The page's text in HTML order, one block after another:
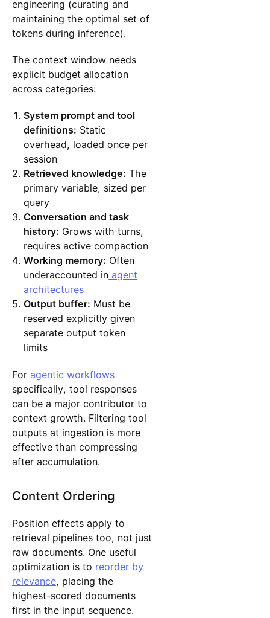
engineering (curating and
maintaining the optimal set of
tokens during inference).
The context window needs
explicit budget allocation
across categories:
System prompt and tool
definitions: Static
overhead, loaded once per
session
Retrieved knowledge: The
primary variable, sized per
query
Conversation and task
history: Grows with turns,
requires active compaction
Working memory: Often
underaccounted in agent
architectures
Output buffer: Must be
reserved explicitly given
separate output token
limits
Foragentic workflows
specifically, tool responses
can be a major contributor to
context growth. Filtering tool
outputs at ingestion is more
effective than compressing
after accumulation.
Content Ordering
Position effects apply to
retrieval pipelines too, not just
raw documents. One useful
optimization is to reorder by
relevance, placing the
highest-scored documents
first in the input sequence.